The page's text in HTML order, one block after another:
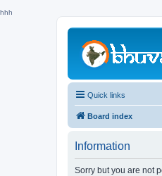
hhh
Quick links
Board index
Information
Sorry but you are not